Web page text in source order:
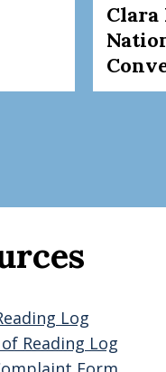
Clara
Log
Reading Log